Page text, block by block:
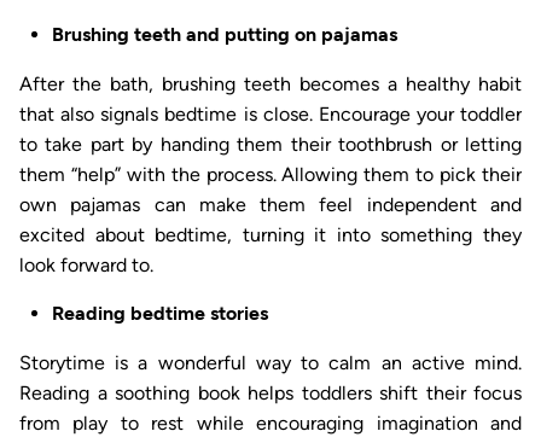
Brushing teeth and putting on pajamas
After the bath, brushing teeth becomes a healthy habit
that also signals bedtime is close. Encourage your toddler
to take part by handing them their toothbrush or letting
them “help” with the process. Allowing them to pick their
own pajamas can make them feel independent and
excited about bedtime, turning it into something they
look forward to.
Reading bedtime stories
Storytime is a wonderful way to calm an active mind.
Reading a soothing book helps toddlers shift their focus
from play to rest while encouraging imagination and